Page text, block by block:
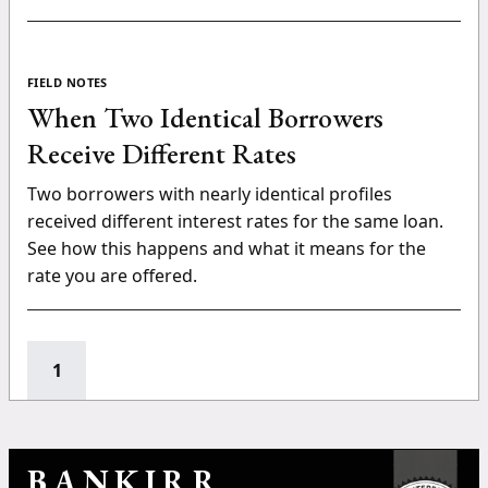
FIELD NOTES
When Two Identical Borrowers
Receive Different Rates
Two borrowers with nearly identical profiles
received different interest rates for the same loan.
See how this happens and what it means for the
rate you are offered.
1